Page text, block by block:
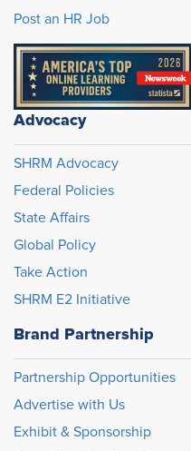
Post an HR Job
Advocacy
SHRM Advocacy
Federal Policies
State Affairs
Global Policy
Take Action
SHRM E2 Initiative
Brand Partnership
Partnership Opportunities
Advertise with Us
Exhibit & Sponsorship